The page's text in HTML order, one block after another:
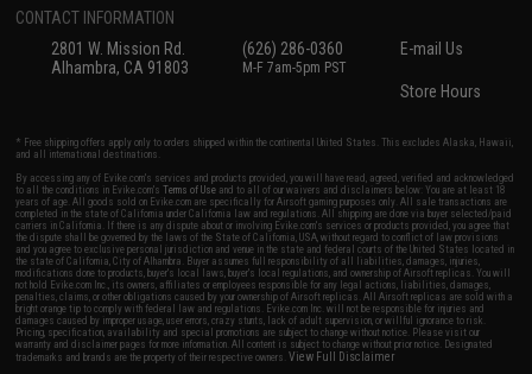
CONTACT INFORMATION
2801 W. Mission Rd.
Alhambra, CA 91803
(626) 286-0360
M-F 7am-5pm PST
E-mail Us
Store Hours
* Free shipping offers apply only to orders shipped within the continental United States. This excludes Alaska, Hawaii,
and all international destinations.
By accessing any of Evike.com's services and products provided, you will have read, agreed, verified and acknowledged
to all the conditions in Evike.com'sTerms of Use and to all of our waivers and disclaimers below: You are at least 18
years of age. All goods sold on Evike.com are specifically for Airsoft gaming purposes only. All sale transactions are
completed in the state of California under California law and regulations. All shipping are done via buyer selected/paid
carriers in California. If there is any dispute about or involving Evike.com's services or products provided, you agree that
the dispute shall be governed by the laws of the State of California, USA, without regard to conflict of law provisions
and you agree to exclusive personal jurisdiction and venue in the state and federal courts of the United States located in
the state of California, City of Alhambra. Buyer assumes full responsibility of all liabilities, damages, injuries,
modifications done to products, buyer's local laws, buyer's local regulations, and ownership of Airsoft replicas. You will
not hold Evike.com Inc., its owners, affiliates or employees responsible for any legal actions, liabilities, damages,
penalties, claims, or other obligations caused by your ownership of Airsoft replicas. All Airsoft replicas are sold with a
bright orange tip to comply with federal law and regulations. Evike.com Inc. will not be responsible for injuries and
damages caused by improper usage, user errors, crazy stunts, lack of adult supervision, or willful ignorance to risk.
Pricing, specification, availability and special promotions are subject to change without notice. Please visit our
warranty and disclaimer pages for more information. All content is subject to change without prior notice. Designated
trademarks and brands are the property of their respective owners.View Full Disclaimer